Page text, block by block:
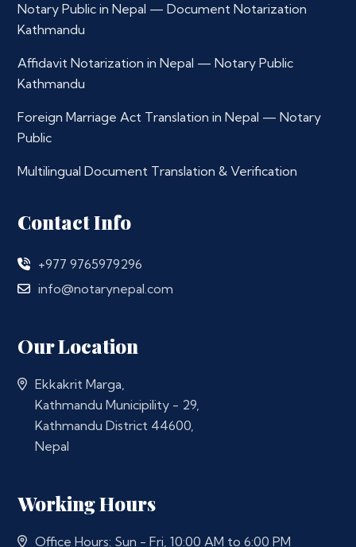
Notary Public in Nepal — Document Notarization
Kathmandu
Affidavit Notarization in Nepal — Notary Public
Kathmandu
Foreign Marriage Act Translation in Nepal — Notary
Public
Multilingual Document Translation & Verification
Contact Info
+977 9765979296
info@notarynepal.com
Our Location
Ekkakrit Marga,
Kathmandu Municipility - 29,
Kathmandu District 44600,
Nepal
Working Hours
Office Hours: Sun - Fri, 10:00 AM to 6:00 PM